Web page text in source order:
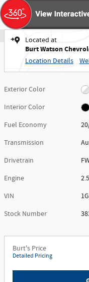
Located at
Burt Watson
Location Details
Exterior Color
Interior Color
Fuel Economy
Transmission
Drivetrain
Engine
VIN
Stock Number
Burt's Price
Detailed Pricing